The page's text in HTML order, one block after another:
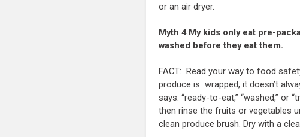
or an air dryer.
Myth 4:My kids only eat pre-
washed before they eat them.
FACT: Read your way to food
produce is wrapped, it doesn’t
says: “ready-to-eat,” “washed,” or
then rinse the fruits or vegetables
clean produce brush. Dry with a